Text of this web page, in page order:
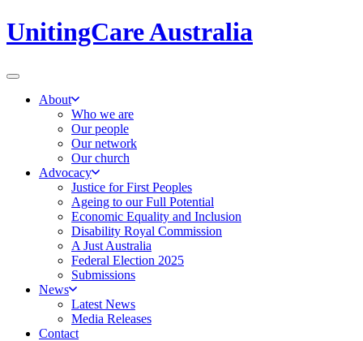
UnitingCare Australia
About
Who we are
Our people
Our network
Our church
Advocacy
Justice for First Peoples
Ageing to our Full Potential
Economic Equality and Inclusion
Disability Royal Commission
A Just Australia
Federal Election 2025
Submissions
News
Latest News
Media Releases
Contact